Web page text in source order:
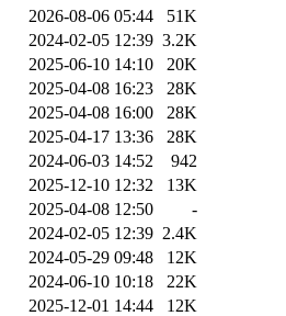
2026-08-06 05:44
51K
2024-02-05 12:39 3.2K
2025-06-10 14:10
20K
2025-04-08 16:23
28K
2025-04-08 16:00
28K
2025-04-17 13:36
28K
2024-06-03 14:52
942
2025-12-10 12:32
13K
2025-04-08 12:50
-
2024-02-05 12:39 2.4K
2024-05-29 09:48
12K
2024-06-10 10:18
22K
2025-12-01 14:44
12K